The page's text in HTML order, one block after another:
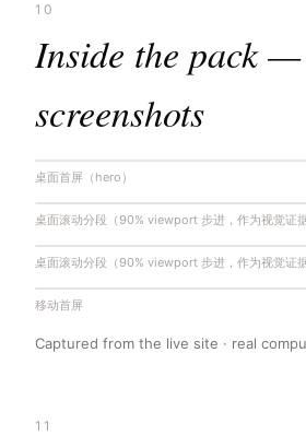
10
Inside the pack
screenshots
桌面首屏（hero）
桌面滚动分段（90% viewport 步进，作为视觉证据
桌面滚动分段（90% viewport 步进，作为视觉证据
移动首屏
Captured from the live site · real
11